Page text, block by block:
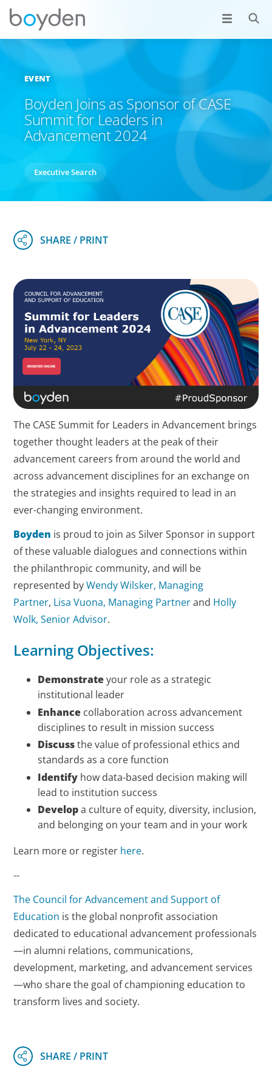
EVENT
Boyden Joins as Sponsor of CASE
Summit for Leaders in
Advancement 2024
Executive Search
The CASE Summit for Leaders in Advancement brings
together thought leaders at the peak of their
advancement careers from around the world and
across advancement disciplines for an exchange on
the strategies and insights required to lead in an
ever-changing environment.
Boyden is proud to join as Silver Sponsor in support
of these valuable dialogues and connections within
the philanthropic community, and will be
represented byWendy Wilsker, Managing
Partner, Lisa Vuona, Managing Partnerand Holly
Wolk, Senior Advisor.
Learning Objectives:
Demonstrateyour role as a strategic
institutional leader
Enhance collaboration across advancement
disciplines to result in mission success
Discussthe value of professional ethics and
standards as a core function
Identify how data-based decision making will
lead to institution success
Developa culture of equity, diversity, inclusion,
and belonging on your team and in your work
Learn more or register here.
--
The Council for Advancement and Support of
Education is the global nonprofit association
dedicated to educational advancement professionals
—in alumni relations, communications,
development, marketing, and advancement services
—who share the goal of championing education to
transform lives and society.